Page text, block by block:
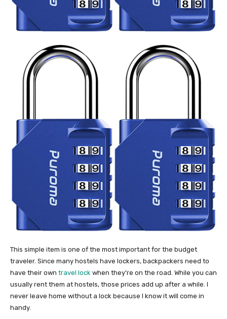
This simple item is one of the most important for the budget
traveler. Since many hostels have lockers, backpackers need to
have their own travel lock when they’re on the road. While you can
usually rent them at hostels, those prices add up after a while. I
never leave home without a lock because I know it will come in
handy.